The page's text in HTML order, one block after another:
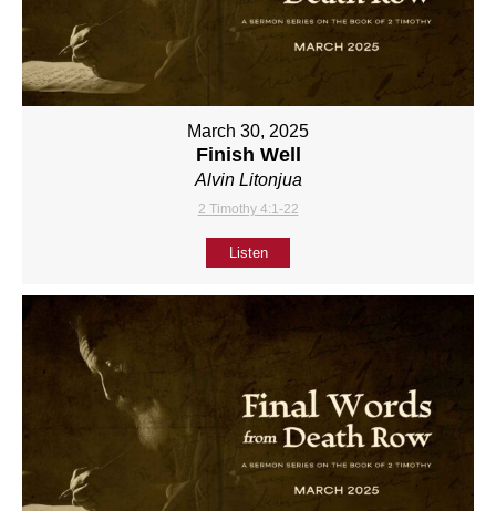
March 30, 2025
Finish Well
Alvin Litonjua
2 Timothy 4:1-22
Listen